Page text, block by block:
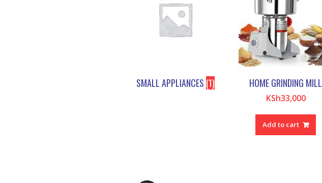
SMALL APPLIANCES (1) HOME GRINDING MILL
KSh33,000
Add to cart